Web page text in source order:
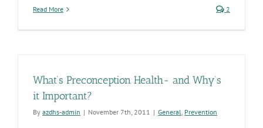
Read More 2
What’s Preconception Health- and Why’s
it Important?
By azdhs-admin | November 7th, 2011 | General, Prevention